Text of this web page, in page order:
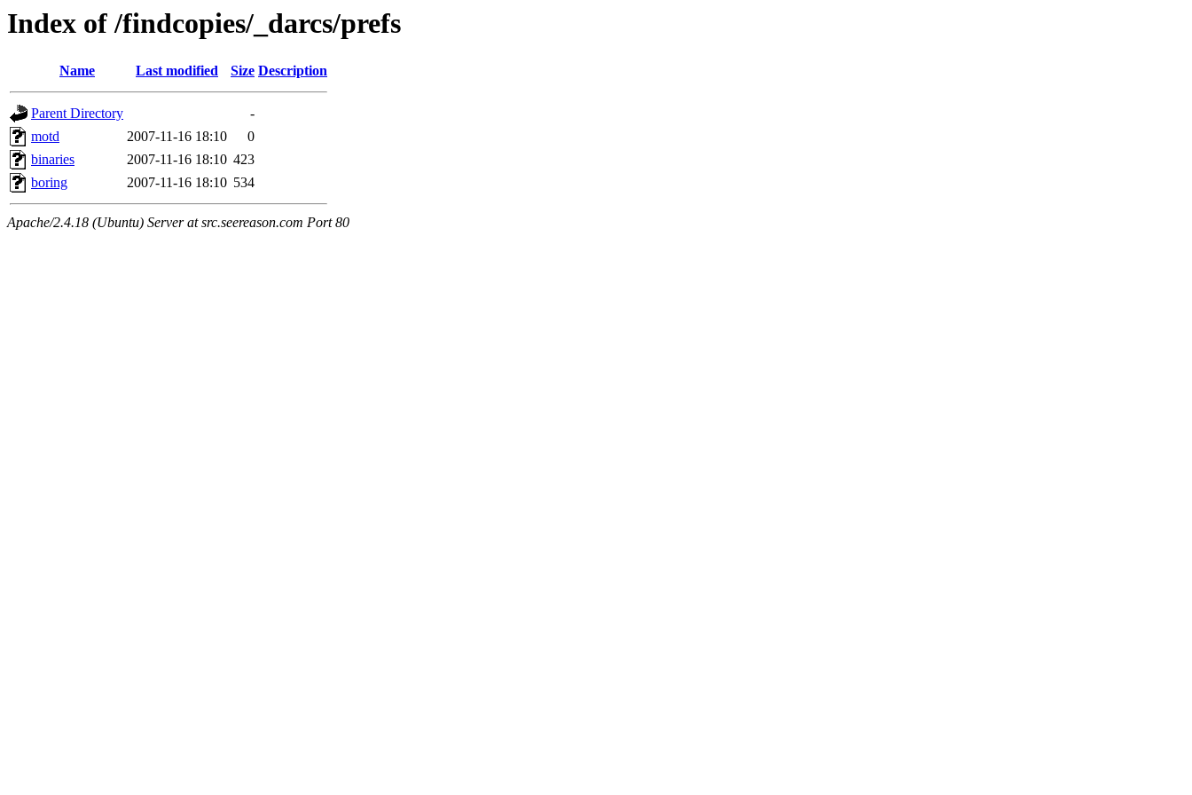
Index of /findcopies/_darcs/prefs
Name Last modified Size Description
Parent Directory
-
motd
2007-11-16 18:10
0
binaries
2007-11-16 18:10 423
boring
2007-11-16 18:10 534
Apache/2.4.18 (Ubuntu) Server at src.seereason.com Port 80